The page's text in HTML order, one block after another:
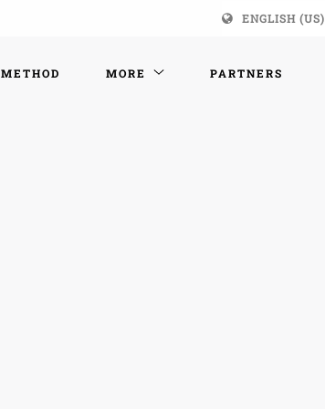
ENGLISH (US)
METHOD MORE PARTNERS